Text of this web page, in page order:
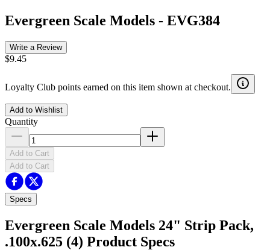
Evergreen Scale Models - EVG384
Write a Review
$9.45
Loyalty Club points earned on this item shown at checkout.
Add to Wishlist
Quantity
Add to Cart
Add to Cart
Specs
Evergreen Scale Models 24" Strip Pack,
.100x.625 (4) Product Specs